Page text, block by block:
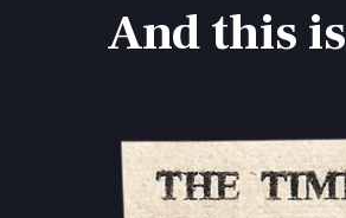
And this